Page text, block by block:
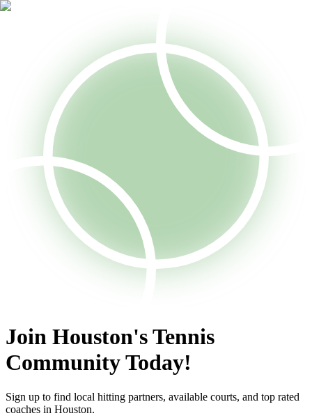
Join Houston's Tennis
Community Today!
Sign up to find local hitting partners, available courts, and top rated
coaches in Houston.